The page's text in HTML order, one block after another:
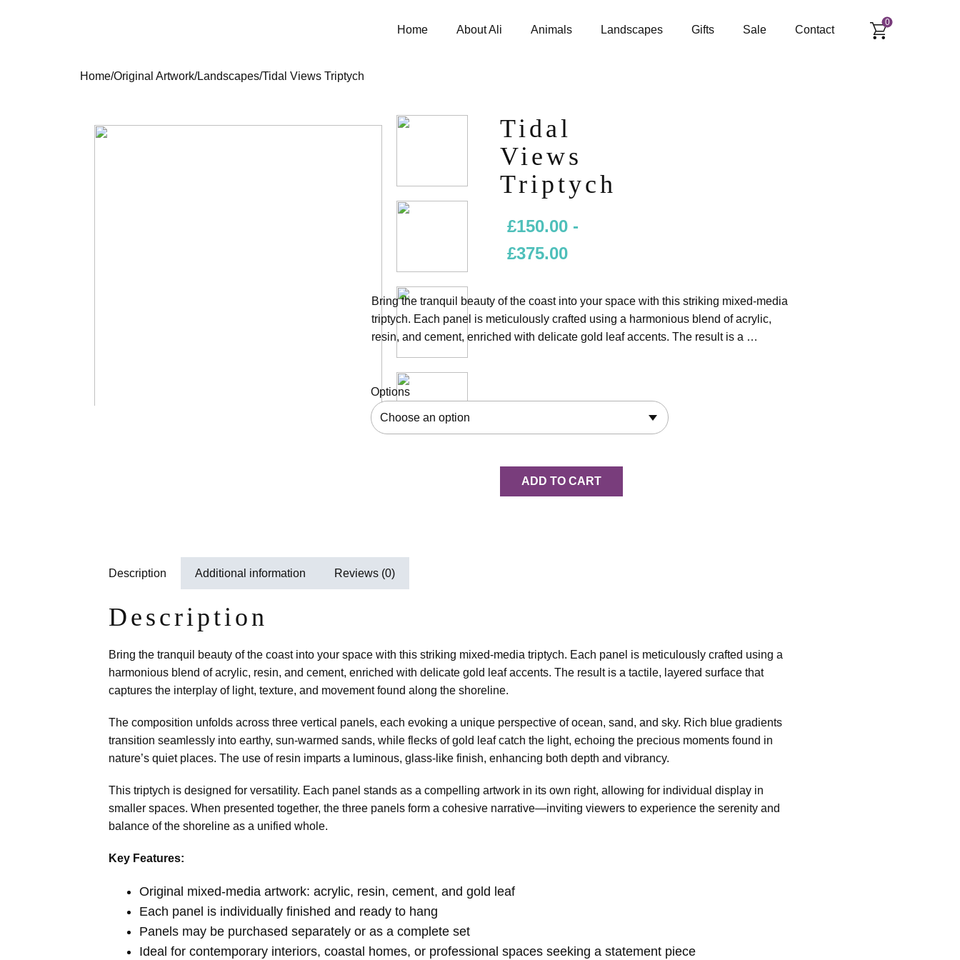
Home About Ali Animals Landscapes Gifts Sale Contact
0
Home/Original Artwork/Landscapes/Tidal Views Triptych
Tidal
Views
Triptych
£150.00 -
£375.00
Bring the tranquil beauty of the coast into your space with this striking mixed-media
triptych. Each panel is meticulously crafted using a harmonious blend of acrylic,
resin, and cement, enriched with delicate gold leaf accents. The result is a …
Options
ADD TO CART
Description Additional information Reviews (0)
Description
Bring the tranquil beauty of the coast into your space with this striking mixed-media triptych. Each panel is meticulously crafted using a
harmonious blend of acrylic, resin, and cement, enriched with delicate gold leaf accents. The result is a tactile, layered surface that
captures the interplay of light, texture, and movement found along the shoreline.
The composition unfolds across three vertical panels, each evoking a unique perspective of ocean, sand, and sky. Rich blue gradients
transition seamlessly into earthy, sun-warmed sands, while flecks of gold leaf catch the light, echoing the precious moments found in
nature’s quiet places. The use of resin imparts a luminous, glass-like finish, enhancing both depth and vibrancy.
This triptych is designed for versatility. Each panel stands as a compelling artwork in its own right, allowing for individual display in
smaller spaces. When presented together, the three panels form a cohesive narrative—inviting viewers to experience the serenity and
balance of the shoreline as a unified whole.
Key Features:
Original mixed-media artwork: acrylic, resin, cement, and gold leaf
Each panel is individually finished and ready to hang
Panels may be purchased separately or as a complete set
Ideal for contemporary interiors, coastal homes, or professional spaces seeking a statement piece